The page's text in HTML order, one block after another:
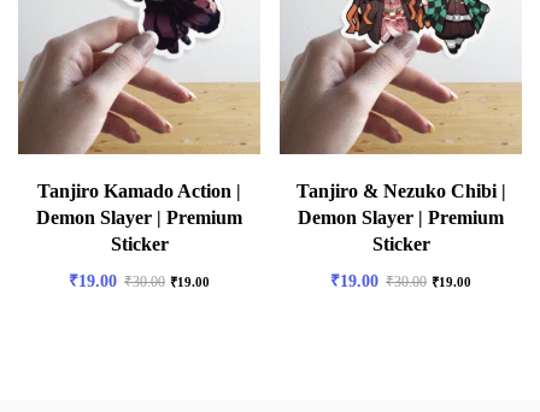
Tanjiro Kamado Action |
Demon Slayer | Premium
Sticker
₹19.00 ₹30.00 ₹19.00
Tanjiro & Nezuko Chibi |
Demon Slayer | Premium
Sticker
₹19.00 ₹30.00 ₹19.00